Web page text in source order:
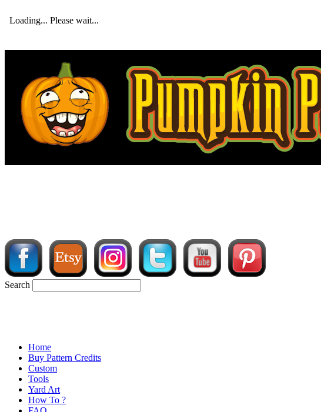
Loading... Please wait...
Search
Home
Buy Pattern Credits
Custom
Tools
Yard Art
How To ?